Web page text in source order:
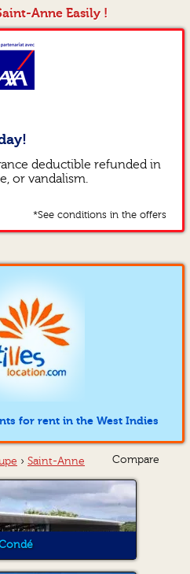
Anne Easily !
deductible refunded in
or vandalism.
*See conditions in the offers
for rent in the West Indies
› Saint-Anne Compare